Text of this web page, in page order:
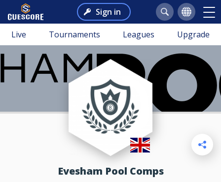
Sign in
Live Tournaments Leagues Upgrade
Evesham Pool Comps